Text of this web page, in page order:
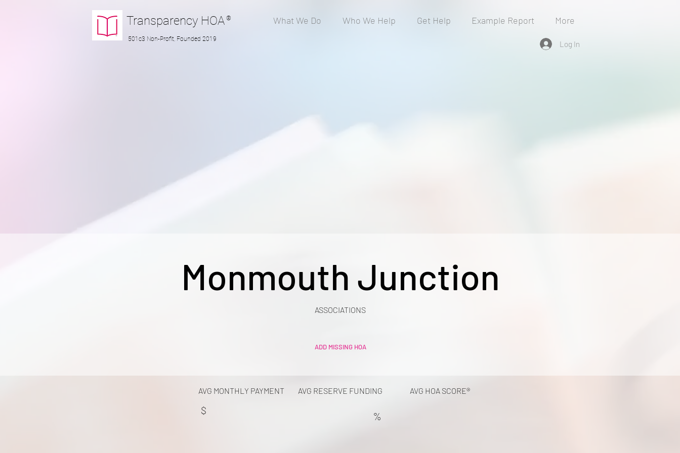
Transparency HOA ®
501c3 Non-Profit, Founded 2019
What We Do Who We Help Get Help Example Report More
Log In
Monmouth Junction
ASSOCIATIONS
ADD MISSING HOA
AVG MONTHLY PAYMENT
$
AVG RESERVE FUNDING
%
AVG HOA SCORE®